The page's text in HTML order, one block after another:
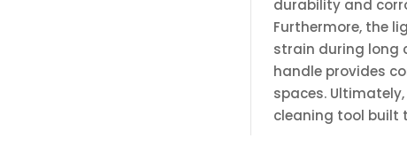
durability and
Furthermore, the
strain during long
handle provides
spaces.
cleaning tool built